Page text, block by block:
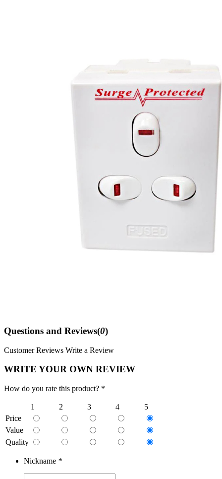
Questions and Reviews(0)
Customer Reviews Write a Review
WRITE YOUR OWN REVIEW
How do you rate this product? *
1 2 3 4
5
Price
Value
Quality
Nickname *